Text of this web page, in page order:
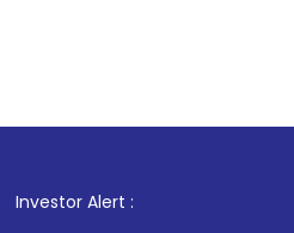
Investor Alert : . For Stock